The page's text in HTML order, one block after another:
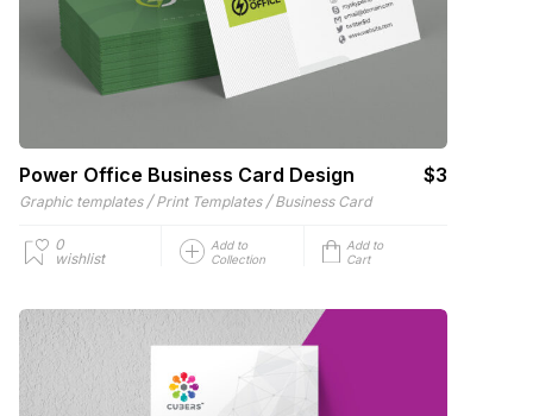
Power Office Business Card Design $3
Graphic templates / Print Templates / Business Card
0
wishlist
Add to
Collection
Add to
Cart